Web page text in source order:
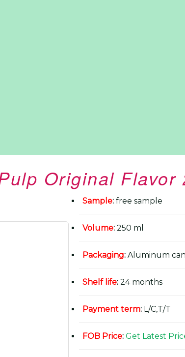
Original Flavor
Sample: free sample
Volume: 250 ml
Packaging: Aluminum can
Shelf life: 24 months
Payment term: L/C,T/T
FOB Price: Get Latest